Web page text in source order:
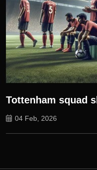
Tottenham squad
04 Feb, 2026